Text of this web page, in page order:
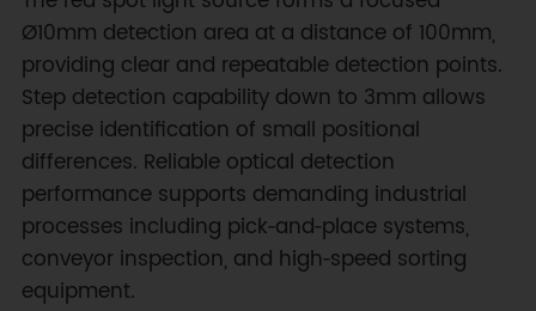
Ø10mm detection area at a distance of 100mm,
providing clear and repeatable detection points.
Step detection capability down to 3mm allows
precise identification of small positional
differences. Reliable optical detection
performance supports demanding industrial
processes including pick‑and‑place systems,
conveyor inspection, and high‑speed sorting
equipment.